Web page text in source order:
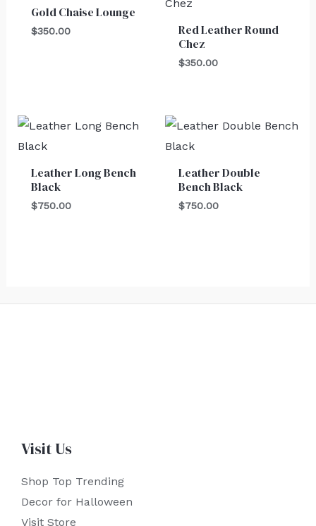
Gold Chaise Lounge
$350.00
Red Leather Round
Chez
$350.00
Leather Long Bench
Black
$750.00
Leather Double
Bench Black
$750.00
Visit Us
Shop Top Trending
Decor for Halloween
Visit Store